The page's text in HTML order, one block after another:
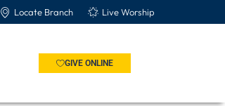
Locate Branch Live Worship
GIVE ONLINE